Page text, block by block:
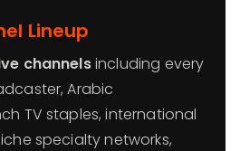
Lineup
channelsincluding every
Arabic
TV staples, international
specialty networks,